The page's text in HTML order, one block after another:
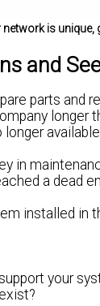
network is unique,
and
parts and
longer
in
a dead
installed in
your